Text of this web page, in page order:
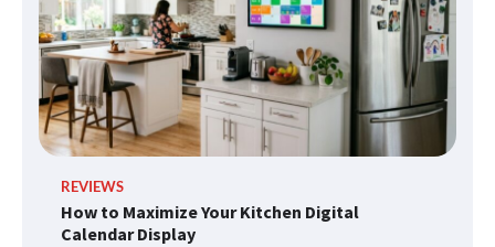
REVIEWS
How to Maximize Your Kitchen Digital
Calendar Display
An introduction to six data collection
methods
Weekend 2026 Guide: Events, Medals
and Registration Tips